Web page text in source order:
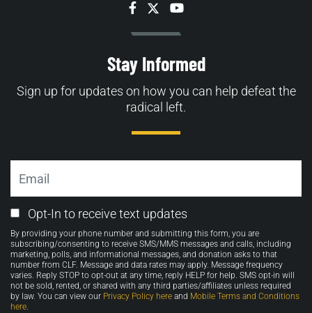
Facebook
TwitterYouTube
Stay Informed
Sign up for updates on how you can help defeat the
radical left.
Email
Opt-
in
Opt-In to receive text updates
By providing your phone number and submitting this form, you are
subscribing/consenting to receive SMS/MMS messages and calls, including
marketing, polls, and informational messages, and donation asks to that
number from CLF. Message and data rates may apply. Message frequency
varies. Reply STOP to opt-out at any time, reply HELP for help. SMS opt-in will
not be sold, rented, or shared with any third parties/affiliates unless required
by law. You can view our Privacy Policy here and Mobile Terms and Conditions
here.